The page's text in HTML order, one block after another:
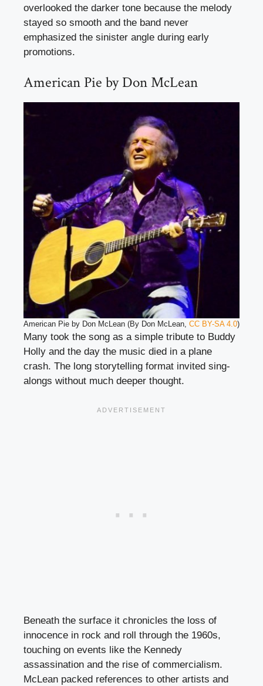
overlooked the darker tone because the melody
stayed so smooth and the band never
emphasized the sinister angle during early
promotions.
American Pie by Don McLean
American Pie by Don McLean (By Don McLean, CC BY-SA 4.0)
Many took the song as a simple tribute to Buddy
Holly and the day the music died in a plane
crash. The long storytelling format invited sing-
alongs without much deeper thought.
Beneath the surface it chronicles the loss of
innocence in rock and roll through the 1960s,
touching on events like the Kennedy
assassination and the rise of commercialism.
McLean packed references to other artists and